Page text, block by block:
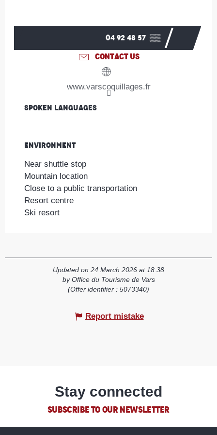
04 92 48 57 ▒▒
CONTACT US
www.varscoquillages.fr
Spoken languages
Spoken languages
Environment
Environment
Near shuttle stop
Mountain location
Close to a public transportation
Resort centre
Ski resort
Updated on 24 March 2026 at 18:38
by Office du Tourisme de Vars
(Offer identifier : 5073340)
Report mistake
Stay connected
SUBSCRIBE TO OUR NEWSLETTER